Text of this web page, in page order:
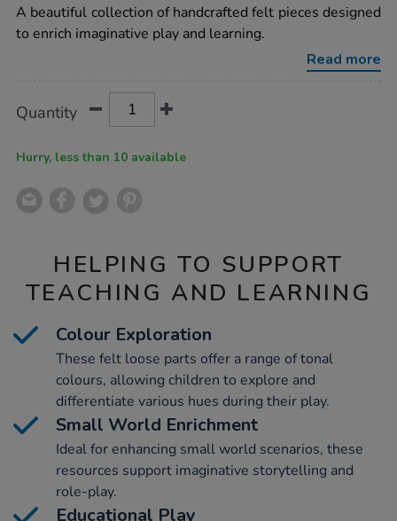
felt-
loose-
parts/1019061.html
rating
A beautiful collection of handcrafted felt pieces designed
to enrich imaginative play and learning.
Read more
Actions
TO
Quantity
Hurry, less than 10 available
HELPING TO SUPPORT
TEACHING AND LEARNING
Colour Exploration
These felt loose parts offer a range of tonal
colours, allowing children to explore and
differentiate various hues during their play.
Small World Enrichment
Ideal for enhancing small world scenarios, these
resources support imaginative storytelling and
role-play.
Educational Play